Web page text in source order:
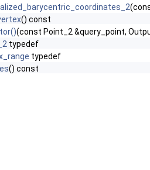
() const
(const Point_2 &query_point,
typedef
typedef
() const